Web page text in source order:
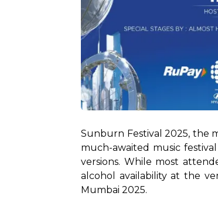
Sunburn Festival 2025, the
much-awaited music
versions. While most
alcohol availability at the
Mumbai 2025.